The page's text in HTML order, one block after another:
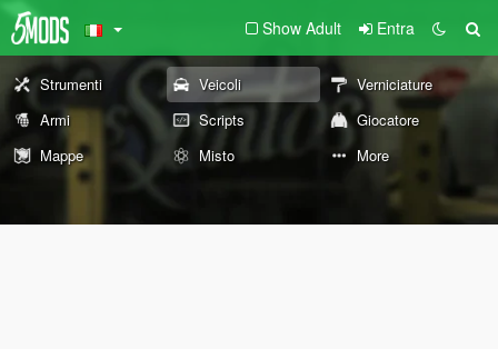
Show Adult Entra
Strumenti Veicoli
Verniciature
Armi
Scripts
Giocatore
Mappe
Misto More